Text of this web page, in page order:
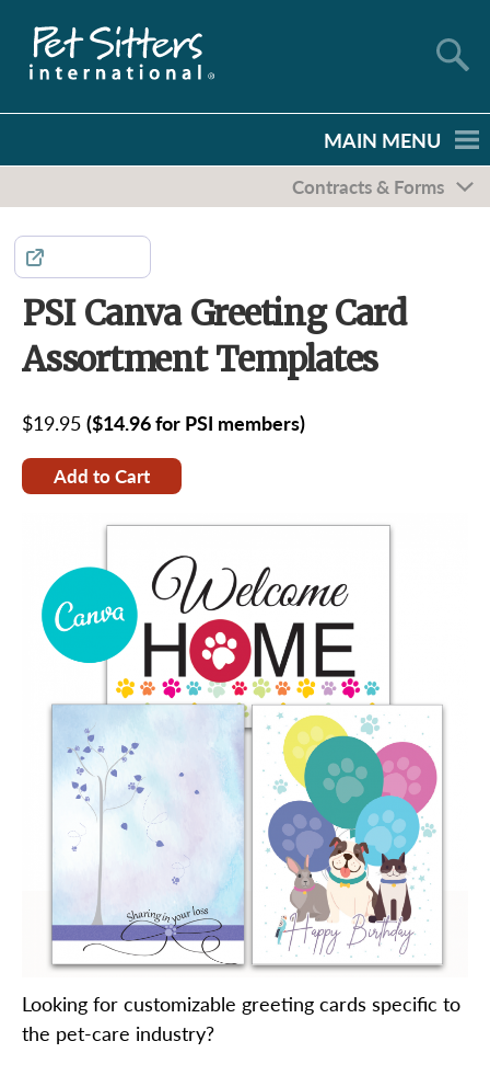
MAIN MENU
Contracts & Forms
PSI Canva Greeting Card
Assortment Templates
$19.95 ($14.96 for PSI members)
Add to Cart
Looking for customizable greeting cards specific to
the pet-care industry?